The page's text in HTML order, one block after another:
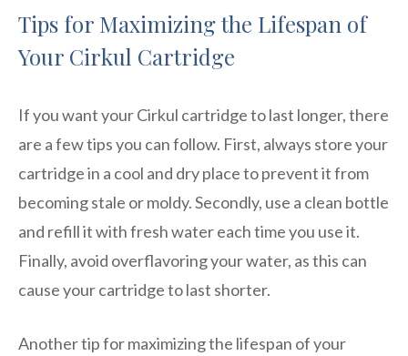
Tips for Maximizing the Lifespan of
Your Cirkul Cartridge
If you want your Cirkul cartridge to last longer, there
are a few tips you can follow. First, always store your
cartridge in a cool and dry place to prevent it from
becoming stale or moldy. Secondly, use a clean bottle
and refill it with fresh water each time you use it.
Finally, avoid overflavoring your water, as this can
cause your cartridge to last shorter.
Another tip for maximizing the lifespan of your